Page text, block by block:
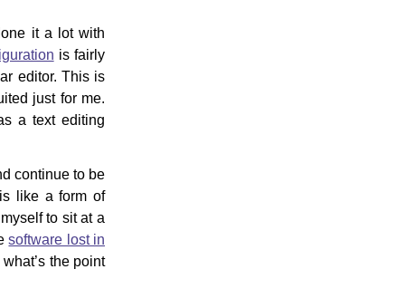
it a lot with
is fairly
editor. This is
just for me.
a text editing
continue to be
like a form of
to sit at a
software lost in
the point